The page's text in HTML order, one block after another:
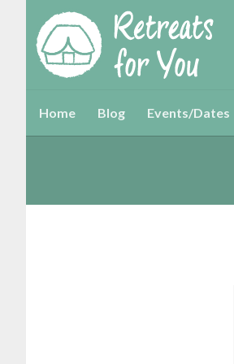
Home Blog Events/Dates